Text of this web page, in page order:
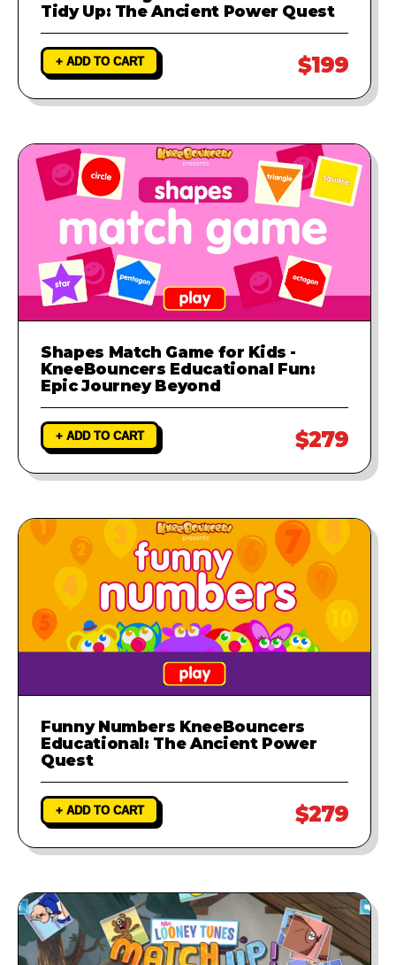
Tidy Up: The Ancient Power Quest
+ ADD TO CART $199
Shapes Match Game for Kids -
KneeBouncers Educational Fun:
Epic Journey Beyond
+ ADD TO CART $279
Funny Numbers KneeBouncers
Educational: The Ancient Power
Quest
+ ADD TO CART $279